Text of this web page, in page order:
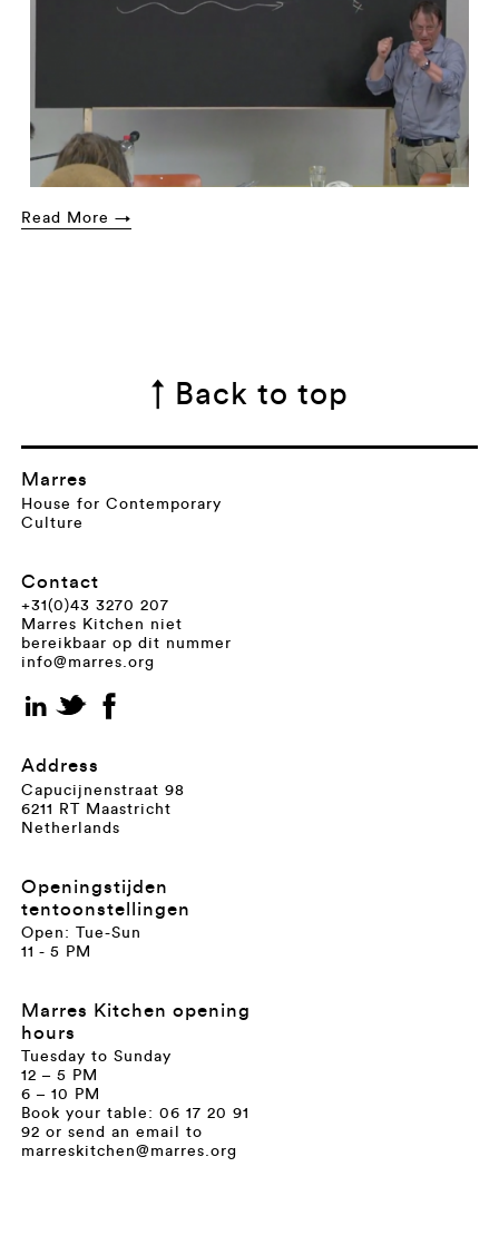
Read More →
↑ Back to top
Marres
House for Contemporary
Culture
Contact
+31(0)43 3270 207
Marres Kitchen niet
bereikbaar op dit nummer
info@marres.org
Address
Capucijnenstraat 98
6211 RT Maastricht
Netherlands
Openingstijden
tentoonstellingen
Open: Tue-Sun
11 - 5 PM
Marres Kitchen opening
hours
Tuesday to Sunday
12 – 5 PM
6 – 10 PM
Book your table: 06 17 20 91
92 or send an email to
marreskitchen@marres.org